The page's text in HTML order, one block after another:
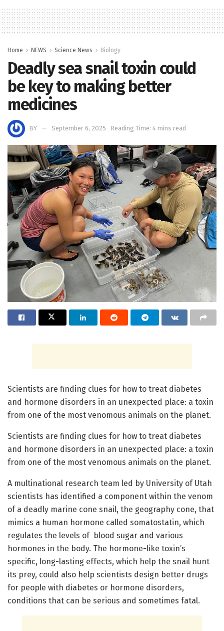
Home NEWS Science News Biology
Deadly sea snail toxin could
be key to making better
medicines
BY September 6, 2025 Reading Time: 4 mins read
Scientists are finding clues for how to treat diabetes
and hormone disorders in an unexpected place: a toxin
from one of the most venomous animals on the planet.
Scientists are finding clues for how to treat diabetes
and hormone disorders in an unexpected place: a toxin
from one of the most venomous animals on the planet.
A multinational research team led by University of Utah
scientists has identified a component within the venom
of a deadly marine cone snail, the geography cone, that
mimics a human hormone called somatostatin, which
regulates the levels of blood sugar and various
hormones in the body. The hormone-like toxin’s
specific, long-lasting effects, which help the snail hunt
its prey, could also help scientists design better drugs
for people with diabetes or hormone disorders,
conditions that can be serious and sometimes fatal.